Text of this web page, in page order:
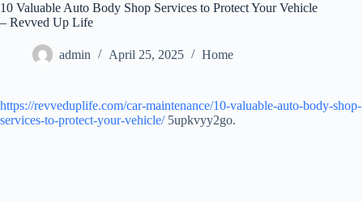
10 Valuable Auto Body Shop Services to Protect Your Vehicle
– Revved Up Life
admin April 25, 2025 Home
https://revveduplife.com/car-maintenance/10-valuable-auto-body-shop-
services-to-protect-your-vehicle/5upkvyy2go.